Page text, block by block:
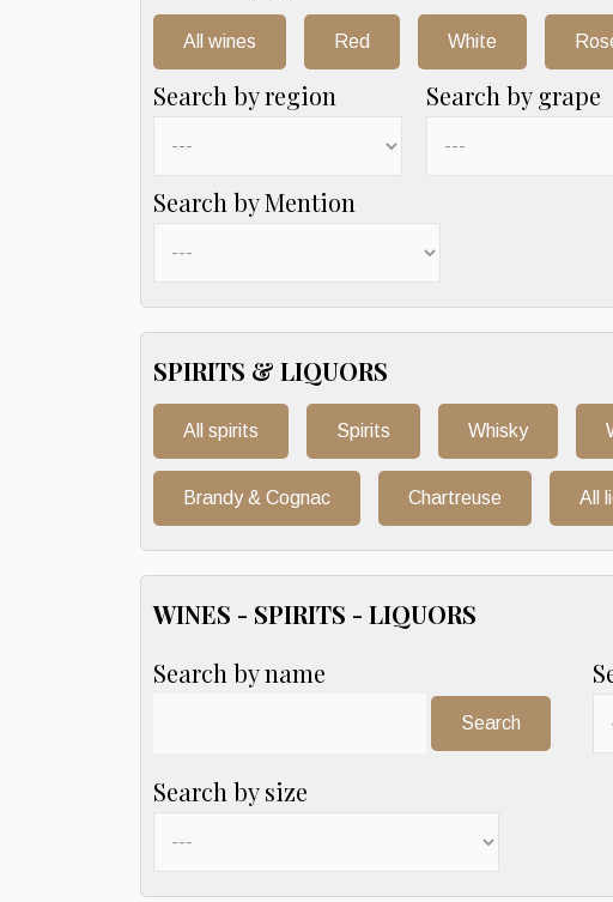
All wines Red White
Search by region Search by grape
Search by Mention
SPIRITS & LIQUORS
All spirits Spirits Whisky
Brandy & Cognac Chartreuse All
WINES - SPIRITS - LIQUORS
Search by name
Search by size